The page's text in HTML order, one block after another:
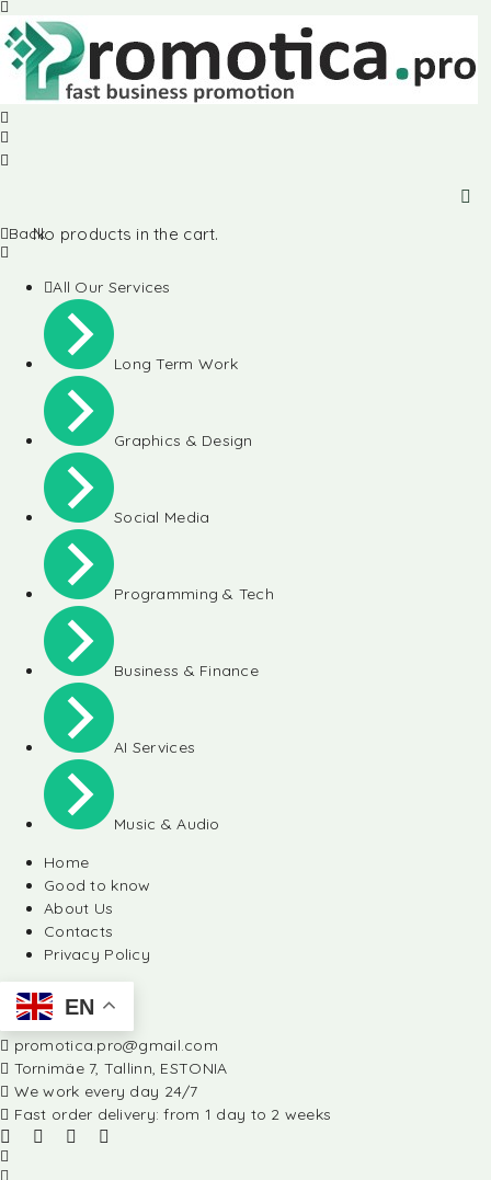
No products in the cart.
Back
All Our Services
Long Term Work
Graphics & Design
Social Media
Programming & Tech
Business & Finance
AI Services
Music & Audio
Home
Good to know
About Us
Contacts
Privacy Policy
EN
promotica.pro@gmail.com
Tornimäe 7, Tallinn, ESTONIA
We work every day 24/7
Fast order delivery: from 1 day to 2 weeks